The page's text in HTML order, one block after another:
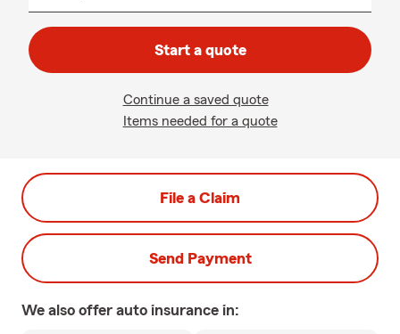
Start a quote
Continue a saved quote
Items needed for a quote
File a Claim
Send Payment
We also offer auto insurance in: